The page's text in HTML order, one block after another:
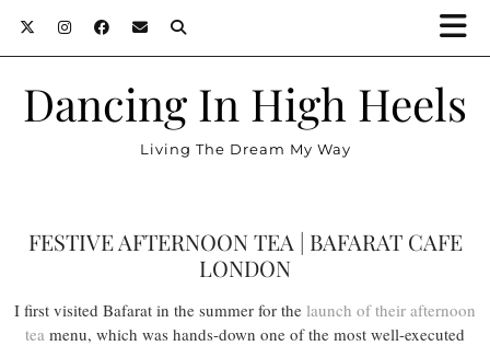
Dancing In High Heels
Living The Dream My Way
FESTIVE AFTERNOON TEA | BAFARAT CAFE
LONDON
I first visited Bafarat in the summer for the launch of their afternoon
tea menu, which was hands-down one of the most well-executed